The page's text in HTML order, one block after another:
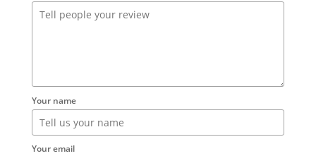
Your name
Your email